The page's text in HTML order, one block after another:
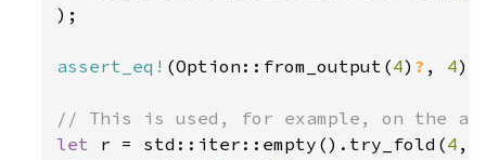
);
assert_eq! (Option::from_output(4) ? , 4);
let r = std::iter::empty().try_fold(4 ,